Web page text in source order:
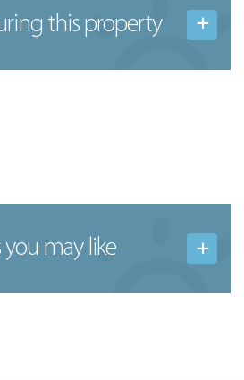
this property
may like